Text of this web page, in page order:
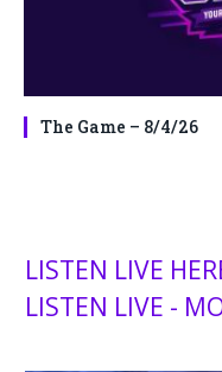
The Game – 8/4/26
LISTEN LIVE
LISTEN LIVE -